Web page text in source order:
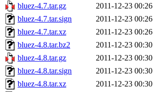
bluez-4.7.tar.gz 2011-12-23 00:26
bluez-4.7.tar.sign
2011-12-23 00:26
bluez-4.7.tar.xz
2011-12-23 00:26
bluez-4.8.tar.bz2
2011-12-23 00:30
bluez-4.8.tar.gz
2011-12-23 00:30
bluez-4.8.tar.sign
2011-12-23 00:30
bluez-4.8.tar.xz
2011-12-23 00:30